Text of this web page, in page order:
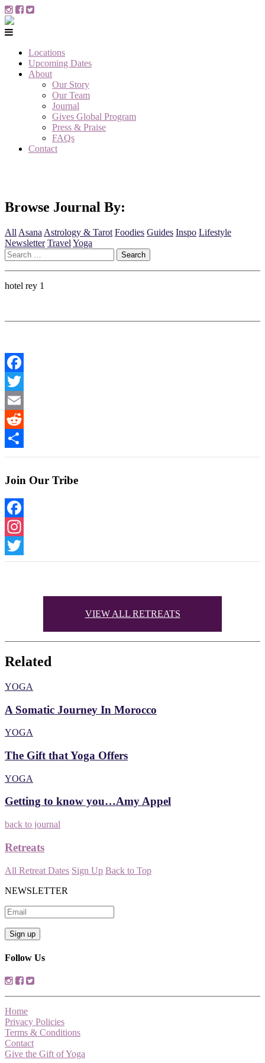
Locations
Upcoming Dates
About
Our Story
Our Team
Journal
Gives Global Program
Press & Praise
FAQs
Contact
Browse Journal By:
All Asana Astrology & Tarot Foodies Guides Inspo Lifestyle
Newsletter Travel Yoga
Search
for:
hotel rey 1
Facebook
Twitter
Email
Reddit
Share
Join Our Tribe
Facebook
Instagram
Twitter
VIEW ALL RETREATS
Related
YOGA
A Somatic Journey In Morocco
YOGA
The Gift that Yoga Offers
YOGA
Getting to know you…Amy Appel
back to journal
Retreats
All Retreat Dates Sign Up Back to Top
NEWSLETTER
Follow Us
Home
Privacy Policies
Terms & Conditions
Contact
Give the Gift of Yoga